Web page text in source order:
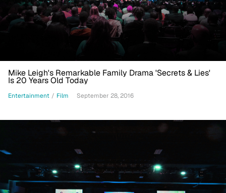
Mike Leigh's Remarkable Family Drama 'Secrets & Lies'
Is 20 Years Old Today
Entertainment / Film September 28, 2016